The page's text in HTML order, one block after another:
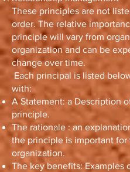
These principles are not
order. The relative
principle will vary from
organization and can be
change over time.
Each principal is listed
with:
A Statement: a Description
principle.
The rationale : an
the principle is important for
organization.
The key benefits: Examples